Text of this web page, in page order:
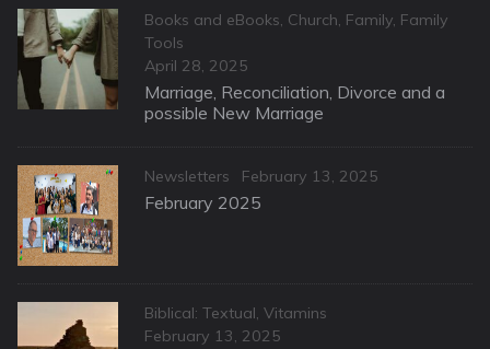
Categories
Books and eBooks, Church, Family, Family
Tools
Posted
on
April 28, 2025
Marriage, Reconciliation, Divorce and a
possible New Marriage
Categories
Newsletters
Posted
on
February 13, 2025
February 2025
Categories
Biblical: Textual, Vitamins
Posted
February 13, 2025